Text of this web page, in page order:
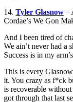
14. Tyler Glasnow –
Cordae’s We Gon
And I been tired of
We ain’t never had a
Success is in my
This is every
it. You crazy as f*ck
is recoverable
got through that last